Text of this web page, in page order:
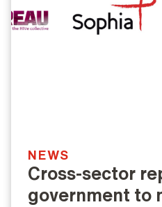
NEWS
Cross-sector
government to